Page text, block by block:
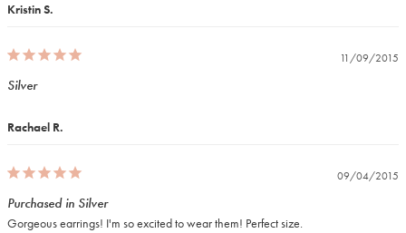
Kristin S.
11/09/2015
Rachael R.
Silver
09/04/2015
Purchased in Silver
Gorgeous earrings! I'm so excited to wear them! Perfect size.